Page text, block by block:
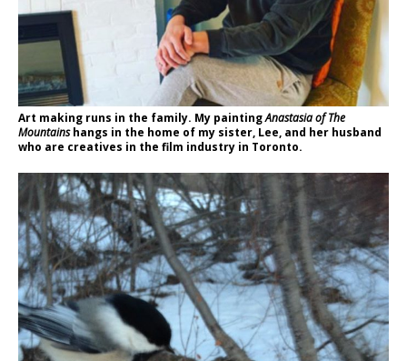
Art making runs in the family. My paintingAnastasia of The
Mountainshangs in the home of my sister, Lee, and her husband
who are creatives in the film industry in Toronto.